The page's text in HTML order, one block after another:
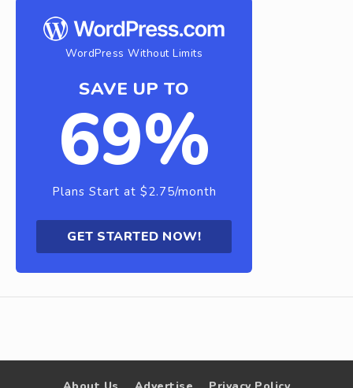
WordPress Without Limits
SAVE UP TO
69%
Plans Start at $2.75/month
GET STARTED NOW!